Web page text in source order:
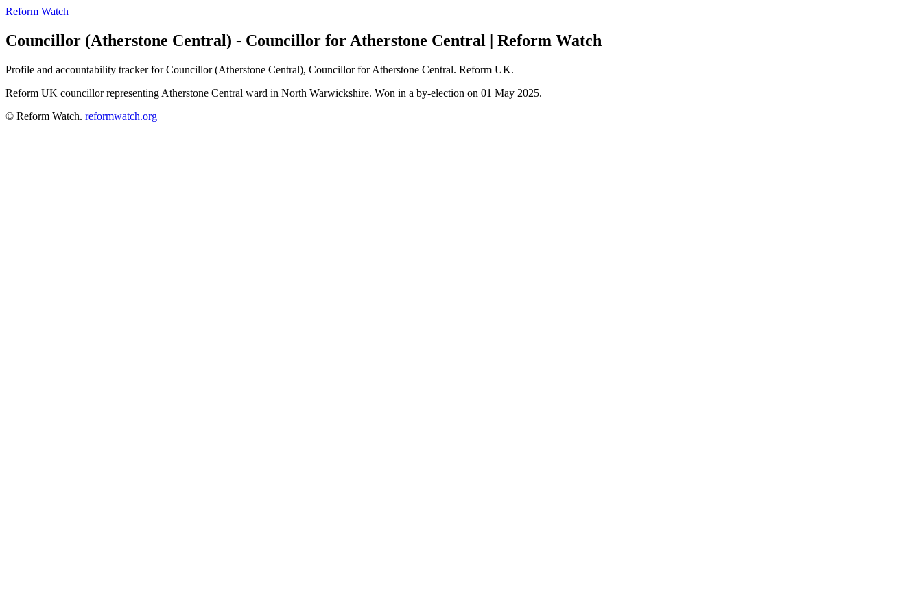
Reform Watch
Councillor (Atherstone Central) - Councillor for Atherstone Central | Reform Watch
Profile and accountability tracker for Councillor (Atherstone Central), Councillor for Atherstone Central. Reform UK.
Reform UK councillor representing Atherstone Central ward in North Warwickshire. Won in a by-election on 01 May 2025.
© Reform Watch. reformwatch.org